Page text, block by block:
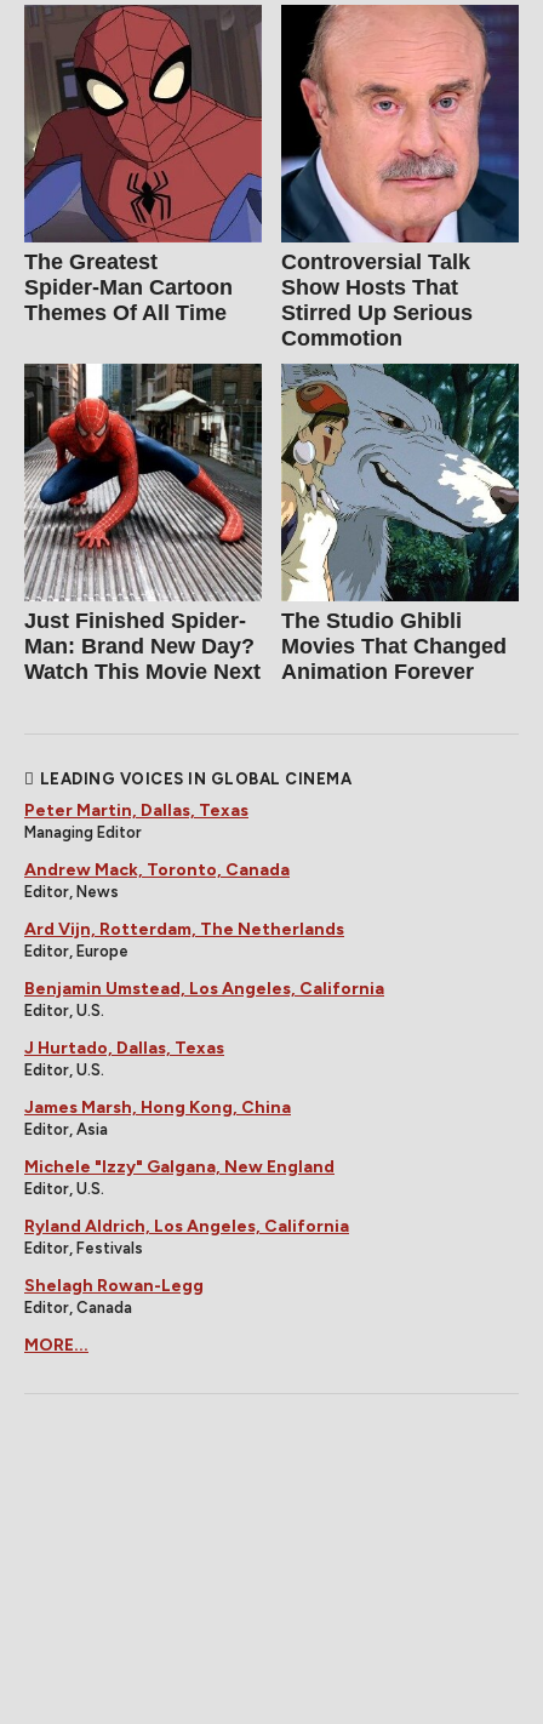
The Greatest
Spider‑Man Cartoon
Themes Of All Time
Controversial Talk
Show Hosts That
Stirred Up Serious
Commotion
Just Finished Spider-
Man: Brand New Day?
Watch This Movie Next
The Studio Ghibli
Movies That Changed
Animation Forever
LEADING VOICES IN GLOBAL CINEMA
Peter Martin, Dallas, Texas
Managing Editor
Andrew Mack, Toronto, Canada
Editor, News
Ard Vijn, Rotterdam, The Netherlands
Editor, Europe
Benjamin Umstead, Los Angeles, California
Editor, U.S.
J Hurtado, Dallas, Texas
Editor, U.S.
James Marsh, Hong Kong, China
Editor, Asia
Michele "Izzy" Galgana, New England
Editor, U.S.
Ryland Aldrich, Los Angeles, California
Editor, Festivals
Shelagh Rowan-Legg
Editor, Canada
MORE...